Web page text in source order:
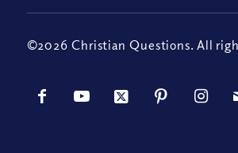
©2026 Christian Questions. All